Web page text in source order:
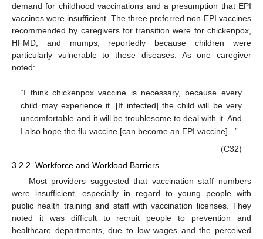
demand for childhood vaccinations and a presumption that EPI
vaccines were insufficient. The three preferred non-EPI vaccines
recommended by caregivers for transition were for chickenpox,
HFMD, and mumps, reportedly because children were
particularly vulnerable to these diseases. As one caregiver
noted:
“I think chickenpox vaccine is necessary, because every
child may experience it. [If infected] the child will be very
uncomfortable and it will be troublesome to deal with it. And
I also hope the flu vaccine [can become an EPI vaccine]...”
(C32)
3.2.2. Workforce and Workload Barriers
Most providers suggested that vaccination staff numbers
were insufficient, especially in regard to young people with
public health training and staff with vaccination licenses. They
noted it was difficult to recruit people to prevention and
healthcare departments, due to low wages and the perceived